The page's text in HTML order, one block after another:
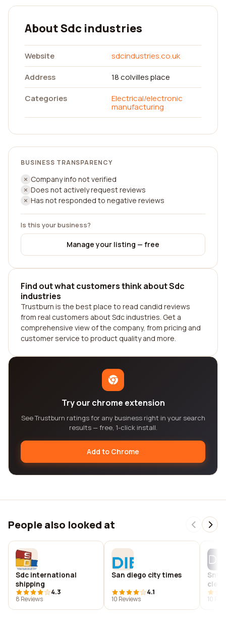
About Sdc industries
Website
sdcindustries.co.uk
Address
18 colvilles place
Categories
Electrical/electronic
manufacturing
BUSINESS TRANSPARENCY
Company info not verified
Does not actively request reviews
Has not responded to negative reviews
Is this your business?
Manage your listing — free
Find out what customers think about Sdc
industries
Trustburn is the best place to read candid reviews
from real customers about Sdc industries. Get a
comprehensive view of the company, from pricing and
customer service to product quality and more.
Try our chrome extension
See Trustburn ratings for any business right in your search
results — free, 1-click install.
Add to Chrome
People also looked at
Sdc international
shipping
4.3
8 Reviews
San diego city times
4.1
10 Reviews
10